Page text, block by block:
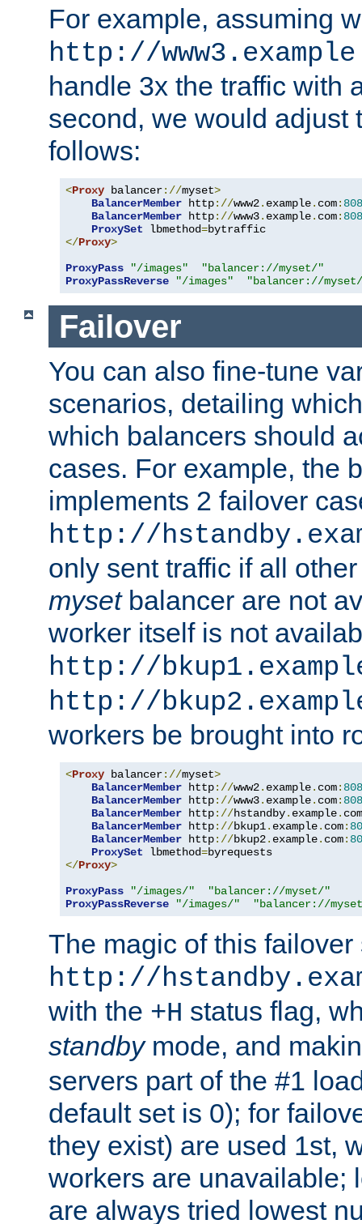
For example, assuming
http://
handle 3x the traffic with
second, we would adjust
follows:
<Proxy balancer://myset>
BalancerMember http://www2. example. com:
BalancerMember http://www3. example. com:
ProxySet lbmethod=
</Proxy>
ProxyPass
"/images"
"balancer://myset/"
ProxyPassReverse
"/images" "balancer://
Failover
You can also fine-tune
scenarios, detailing
which balancers should
cases. For example, the
implements 2 failover
http://
only sent traffic if all
mysetbalancer are not
worker itself is not
http://
http://
workers be brought into
<Proxy balancer://myset>
BalancerMember http://www2. example. com:
BalancerMember http://www3. example. com:
BalancerMember http://hstandby. example. com
BalancerMember http://bkup1. example. com:
BalancerMember http://bkup2. example. com:
ProxySet lbmethod=
</Proxy>
ProxyPass
"/images/"
"balancer://myset/"
ProxyPassReverse
"/images/" "balancer://
The magic of this
http://
with the +H status flag,
standbymode, and
servers part of the #1
default set is 0); for
they exist) are used 1st,
workers are unavailable;
are always tried lowest